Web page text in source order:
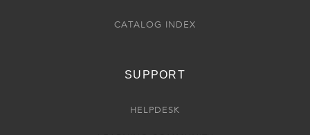
CATALOG INDEX
SUPPORT
HELPDESK